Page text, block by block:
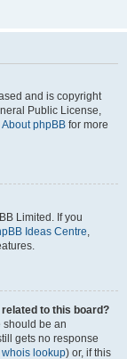
and is copyright
Public License,
About phpBB for more
Limited. If you
Ideas Centre,
to this board?
should be an
gets no response
whois lookup) or, if this